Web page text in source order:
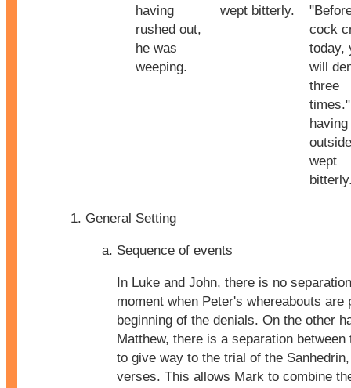
having
rushed out,
he was
weeping.
wept bitterly.
cock
today,
will
three
having
wept
General Setting
Sequence of events
In Luke and John, there is no
moment when Peter's whereabouts are
beginning of the denials. On the other
Matthew, there is a separation
to give way to the trial of the
verses. This allows Mark to combine